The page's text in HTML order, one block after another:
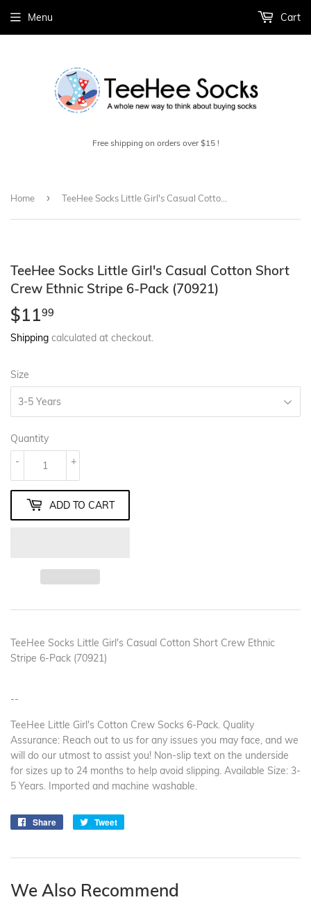
Free shipping on orders over $15 !
Menu Cart
Home ›
TeeHee Socks Little Girl's Casual Cotton Short
Crew Ethnic Stripe 6-Pack (70921)
$1199
Shipping calculated at checkout.
Size
Quantity
+
-
ADD TO CART
TeeHee Socks Little Girl's Casual Cotton Short Crew Ethnic
Stripe 6-Pack (70921)
--
TeeHee Little Girl's Cotton Crew Socks 6-Pack. Quality
Assurance: Reach out to us for any issues you may face, and we
will do our utmost to assist you! Non-slip text on the underside
for sizes up to 24 months to help avoid slipping. Available Size: 3-
5 Years. Imported and machine washable.
Share
Share
Tweet
We Also Recommend